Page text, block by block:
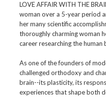
LOVE AFFAIR WITH THE
woman over a 5-year period
her many scientific
thoroughly charming woman
career researching the human
As one of the founders of
challenged orthodoxy and
brain--its plasticity, its
experiences that shape both